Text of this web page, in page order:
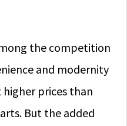
the competition
and modernity
prices than
But the added